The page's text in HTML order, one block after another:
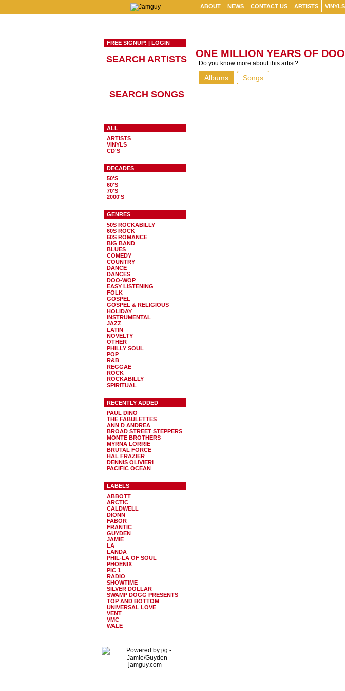
ABOUT NEWS CONTACT US ARTISTS VINYLS
FREE SIGNUP! | LOGIN
SEARCH ARTISTS
SEARCH SONGS
ALL
ARTISTS
VINYLS
CD'S
DECADES
50'S
60'S
70'S
2000'S
GENRES
50S ROCKABILLY
60S ROCK
60S ROMANCE
BIG BAND
BLUES
COMEDY
COUNTRY
DANCE
DANCES
DOO-WOP
EASY LISTENING
FOLK
GOSPEL
GOSPEL & RELIGIOUS
HOLIDAY
INSTRUMENTAL
JAZZ
LATIN
NOVELTY
OTHER
PHILLY SOUL
POP
R&B
REGGAE
ROCK
ROCKABILLY
SPIRITUAL
RECENTLY ADDED
PAUL DINO
THE FABULETTES
ANN D ANDREA
BROAD STREET STEPPERS
MONTE BROTHERS
MYRNA LORRIE
BRUTAL FORCE
HAL FRAZIER
DENNIS OLIVIERI
PACIFIC OCEAN
LABELS
ABBOTT
ARCTIC
CALDWELL
DIONN
FABOR
FRANTIC
GUYDEN
JAMIE
LA
LANDA
PHIL-LA OF SOUL
PHOENIX
PIC 1
RADIO
SHOWTIME
SILVER DOLLAR
SWAMP DOGG PRESENTS
TOP AND BOTTOM
UNIVERSAL LOVE
VENT
VMC
WALE
ONE MILLION YEARS OF
Do you know more about this artist?
Albums Songs